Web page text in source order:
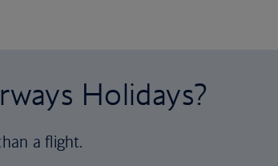
Holidays?
a flight.